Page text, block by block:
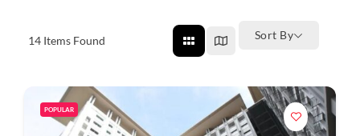
14 Items Found Sort By
POPULAR